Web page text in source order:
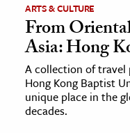
ARTS & CULTURE
From
Asia: Hong
A collection of travel
Hong Kong Baptist
unique place in the
decades.